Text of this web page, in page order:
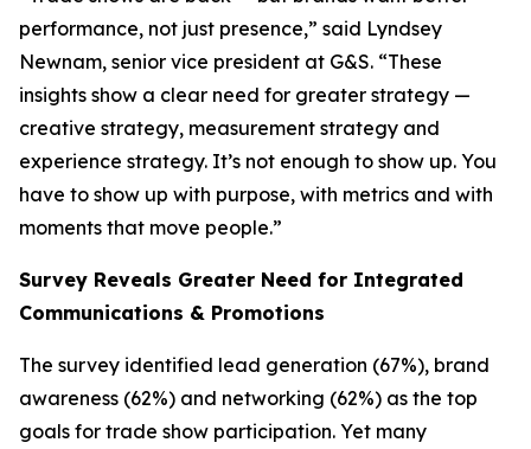
performance, not just presence,” said Lyndsey
Newnam, senior vice president at G&S. “These
insights show a clear need for greater strategy —
creative strategy, measurement strategy and
experience strategy. It’s not enough to show up. You
have to show up with purpose, with metrics and with
moments that move people.”
Survey Reveals Greater Need for Integrated
Communications & Promotions
The survey identified lead generation (67%), brand
awareness (62%) and networking (62%) as the top
goals for trade show participation. Yet many